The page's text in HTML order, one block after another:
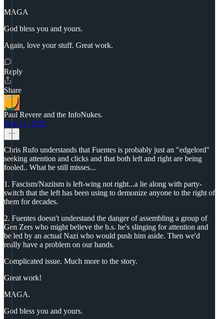
MAGA
God bless you and yours.
Again, love your stuff. Great work.
Reply
Share
Paul Revere and the InfoNukes.
Nov 11, 2025
Chris Rufo understands that Fuentes is probably just an "edgelord"
seeking attention and clicks and that both left and right are being
fooled.. What he still misses...
1. Fascism/Naziism is left-wing not right...a lie along with party-
switch that the left has been using to demonize anyone to the right of
them for decades.
2. Fuentes doesn't understand the danger of assembling a group of
Gen Zers who might believe the b.s. he's slinging for attention and
be led by an actual Nazi who would push him aside. Then we'd
really have a problem on our hands.
Complicated issue. Much more to the story.
Great work!
MAGA.
God bless you and yours.